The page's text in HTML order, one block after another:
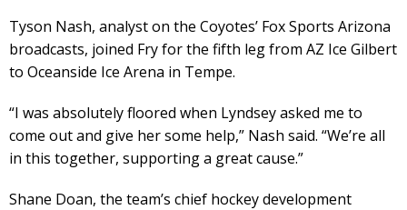
Tyson Nash, analyst on the Coyotes’ Fox Sports Arizona
broadcasts, joined Fry for the fifth leg from AZ Ice Gilbert
to Oceanside Ice Arena in Tempe.
“I was absolutely floored when Lyndsey asked me to
come out and give her some help,” Nash said. “We’re all
in this together, supporting a great cause.”
Shane Doan, the team’s chief hockey development